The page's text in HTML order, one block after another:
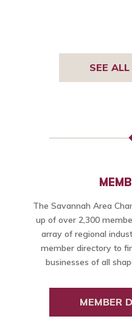
SEE
The Savannah Area
up of over 2,300
array of regional
member directory to
businesses of all
MEMBER